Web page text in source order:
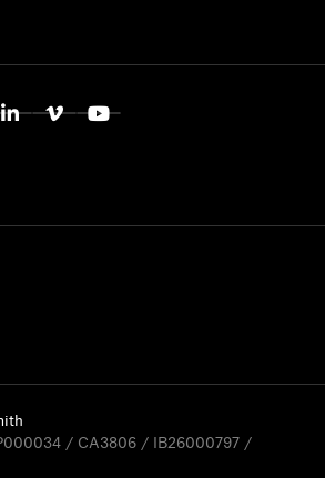
/ CA3806 / IB26000797 /